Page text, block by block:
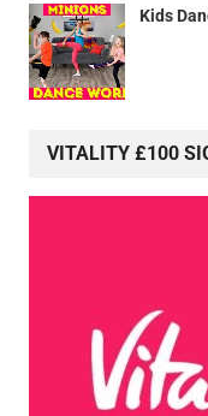
Kids
VITALITY £100